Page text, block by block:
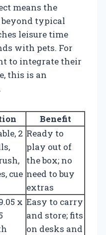
means the
typical
leisure time
with pets. For
to integrate their
this is an
Benefit
2
cue
Ready to
play out of
the box; no
need to buy
extras
x Easy to carry
and store; fits
on desks and